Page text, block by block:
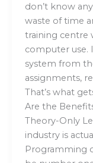
don’t know
waste of time
training centre
computer use.
system from
assignments,
That’s what
Are the
Theory-Only
industry is
Programming